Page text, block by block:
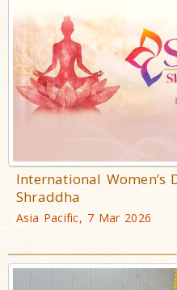
International Women’s
Shraddha
Asia Pacific, 7 Mar 2026